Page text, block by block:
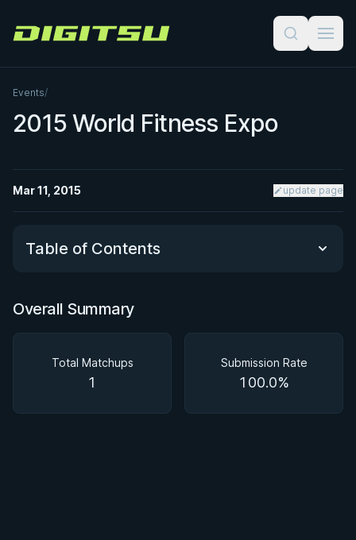
Digitsu
Events/
2015 World Fitness Expo
Mar 11, 2015 update page
Table of Contents
Overall Summary
Overall Summary
Total Matchups
1
Submission Rate
100.0%